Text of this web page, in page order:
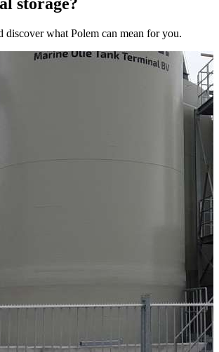
discover what Polem can mean for you.